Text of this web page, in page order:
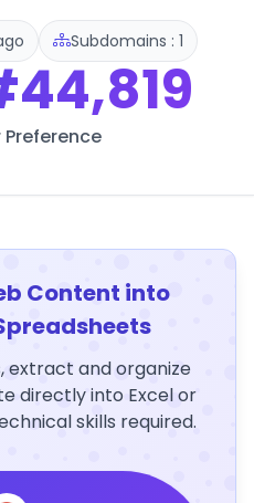
Subdomains : 1
Preference
Content into
extract and organize
directly into Excel or
skills required.